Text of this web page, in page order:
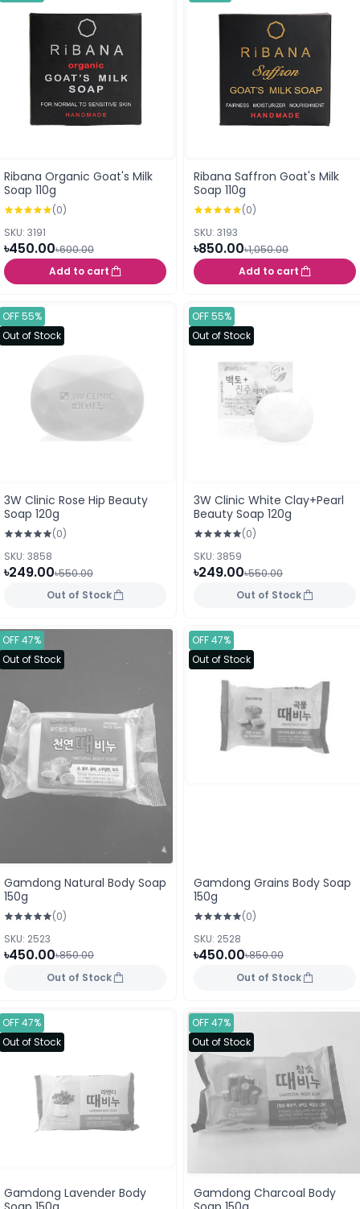
Ribana Organic Goat's Milk
Soap 110g
(0)
SKU: 3191
৳450.00৳600.00
Add to cart
Ribana Saffron Goat's Milk
Soap 110g
(0)
SKU: 3193
৳850.00৳1,050.00
Add to cart
OFF 55%
Out of Stock
3W Clinic Rose Hip Beauty
Soap 120g
(0)
SKU: 3858
৳249.00৳550.00
Out of Stock
OFF 55%
Out of Stock
3W Clinic White Clay+Pearl
Beauty Soap 120g
(0)
SKU: 3859
৳249.00৳550.00
Out of Stock
OFF 47%
Out of Stock
Gamdong Natural Body Soap
150g
(0)
SKU: 2523
৳450.00৳850.00
Out of Stock
OFF 47%
Out of Stock
Gamdong Grains Body Soap
150g
(0)
SKU: 2528
৳450.00৳850.00
Out of Stock
OFF 47%
Out of Stock
Gamdong Lavender Body
OFF 47%
Out of Stock
Gamdong Charcoal Body